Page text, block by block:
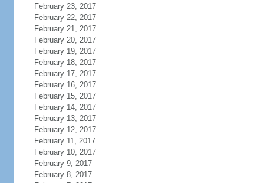
February 23, 2017
February 22, 2017
February 21, 2017
February 20, 2017
February 19, 2017
February 18, 2017
February 17, 2017
February 16, 2017
February 15, 2017
February 14, 2017
February 13, 2017
February 12, 2017
February 11, 2017
February 10, 2017
February 9, 2017
February 8, 2017